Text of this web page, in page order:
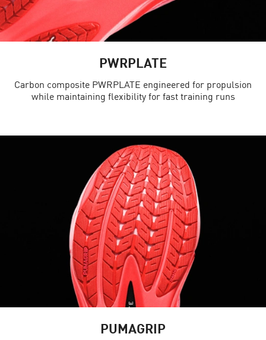
PWRPLATE
Carbon composite PWRPLATE engineered for propulsion
while maintaining flexibility for fast training runs
PUMAGRIP